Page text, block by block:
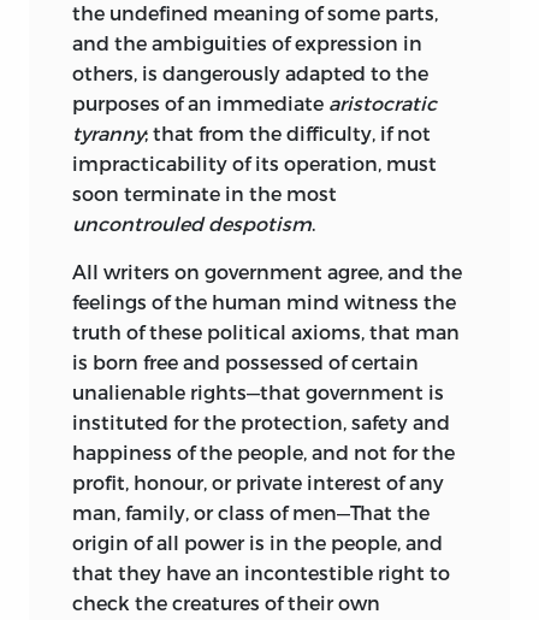
the undefined meaning of some parts,
and the ambiguities of expression in
others, is dangerously adapted to the
purposes of an immediate aristocratic
tyranny; that from the difficulty, if not
impracticability of its operation, must
soon terminate in the most
uncontrouled despotism.
All writers on government agree, and the
feelings of the human mind witness the
truth of these political axioms, that man
is born free and possessed of certain
unalienable rights—that government is
instituted for the protection, safety and
happiness of the people, and not for the
profit, honour, or private interest of any
man, family, or class of men—That the
origin of all power is in the people, and
that they have an incontestible right to
check the creatures of their own